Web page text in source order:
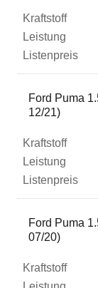
Ford Puma
12/21)
Ford Puma
07/20)